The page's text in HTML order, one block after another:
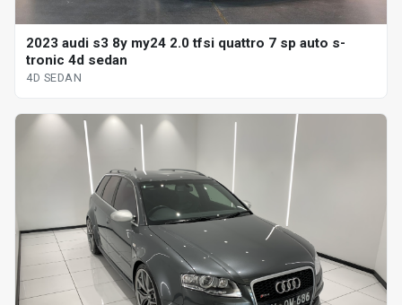
2023 audi s3 8y my24 2.0 tfsi quattro 7 sp auto s-
tronic 4d sedan
4D SEDAN